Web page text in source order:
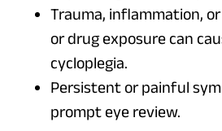
Trauma, inflammation,
or drug exposure can
cycloplegia.
Persistent or painful
prompt eye review.